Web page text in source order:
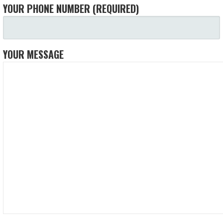
YOUR PHONE NUMBER (REQUIRED)
YOUR MESSAGE